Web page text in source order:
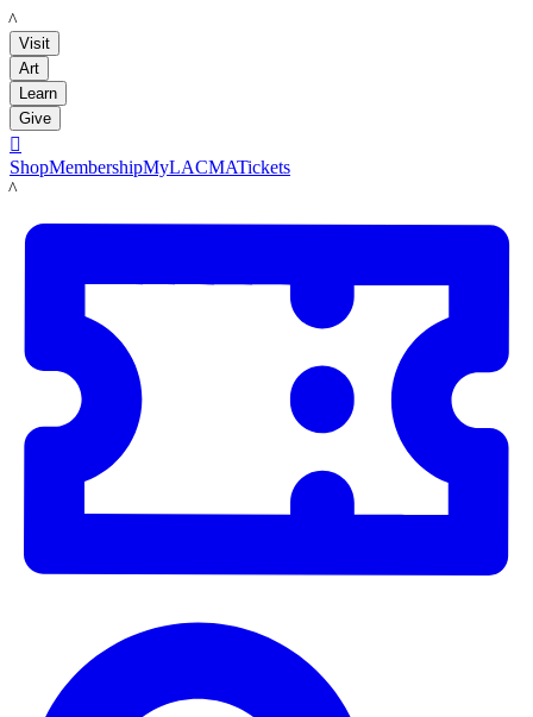
LACMA
Visit
Art
Learn
Give

ShopMembershipMyLACMATickets
LACMA